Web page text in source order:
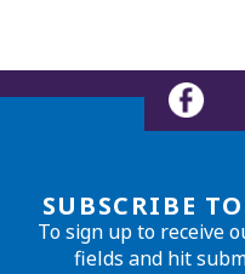
SUBSCRIBE
To sign up to receive
fields and hit